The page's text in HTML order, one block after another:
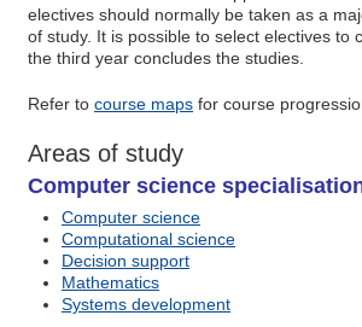
electives should normally be taken as a
of study. It is possible to select electives to
the third year concludes the studies.
Refer to course maps for course
Areas of study
Computer science
Computer science
Computational science
Decision support
Mathematics
Systems development